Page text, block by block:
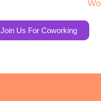
Join Us For Coworking